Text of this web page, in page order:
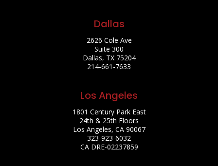
Dallas
2626 Cole Ave
Suite 300
Dallas, TX 75204
214-661-7633
Los Angeles
1801 Century Park East
24th & 25th Floors
Los Angeles, CA 90067
323-923-6032
CA DRE-02237859